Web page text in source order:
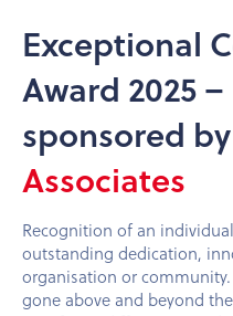
Exceptional
Award 2025
sponsored by
Associates
Recognition of an
outstanding dedication,
organisation or
gone above and beyond